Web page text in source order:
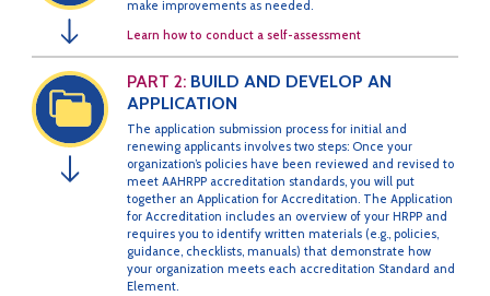
↓
make improvements as needed.
Learn how to conduct a self-assessment
↓
PART 2: BUILD AND DEVELOP AN
APPLICATION
The application submission process for initial and
renewing applicants involves two steps: Once your
organization’s policies have been reviewed and revised to
meet AAHRPP accreditation standards, you will put
together an Application for Accreditation. The Application
for Accreditation includes an overview of your HRPP and
requires you to identify written materials (e.g., policies,
guidance, checklists, manuals) that demonstrate how
your organization meets each accreditation Standard and
Element.